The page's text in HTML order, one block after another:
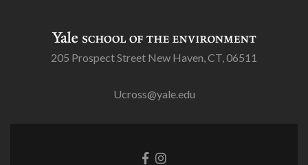
205 Prospect Street New Haven, CT, 06511
Ucross@yale.edu
GoGo